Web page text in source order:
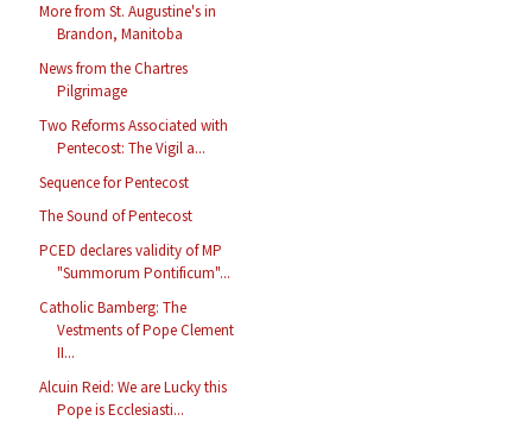
More from St. Augustine's in
Brandon, Manitoba
News from the Chartres
Pilgrimage
Two Reforms Associated with
Pentecost: The Vigil a...
Sequence for Pentecost
The Sound of Pentecost
PCED declares validity of MP
"Summorum Pontificum"...
Catholic Bamberg: The
Vestments of Pope Clement
II...
Alcuin Reid: We are Lucky this
Pope is Ecclesiasti...